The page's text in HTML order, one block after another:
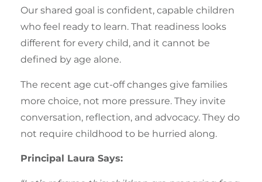
Our shared goal is confident, capable children
who feel ready to learn. That readiness looks
different for every child, and it cannot be
defined by age alone.
The recent age cut-off changes give families
more choice, not more pressure. They invite
conversation, reflection, and advocacy. They do
not require childhood to be hurried along.
Principal Laura Says: